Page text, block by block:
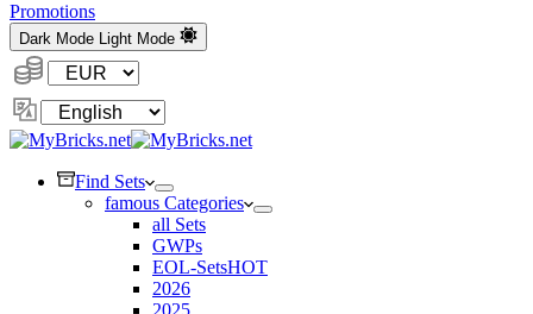
Promotions
Dark Mode Light Mode
Currency:
Change
Language
Find Sets
famous Categories
all Sets
GWPs
EOL-SetsHOT
2026
2025